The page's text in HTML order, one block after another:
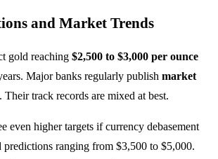
and Market Trends
gold reaching $2,500 to $3,000 per ounce
Major banks regularly publish market
Their track records are mixed at best.
even higher targets if currency debasement
predictions ranging from $3,500 to $5,000.